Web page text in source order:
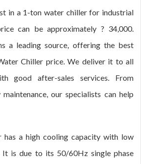
in a 1-ton water chiller for industrial
can be approximately ? 34,000.
a leading source, offering the best
Chiller price. We deliver it to all
good after-sales services. From
our specialists can help
a high cooling capacity with low
It is due to its 50/60Hz single phase